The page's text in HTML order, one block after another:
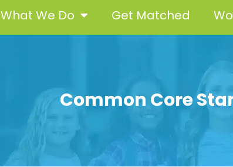
What We Do Get Matched
Common Core